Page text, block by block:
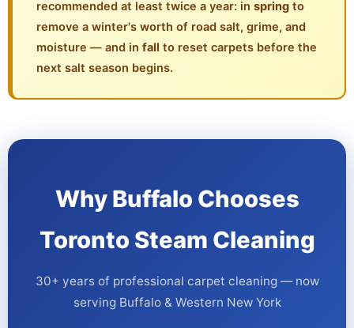
recommended at least twice a year: in spring to
remove a winter's worth of road salt, grime, and
moisture — and in fall to reset carpets before the
next salt season begins.
Why Buffalo Chooses
Toronto Steam Cleaning
30+ years of professional carpet cleaning — now
serving Buffalo & Western New York